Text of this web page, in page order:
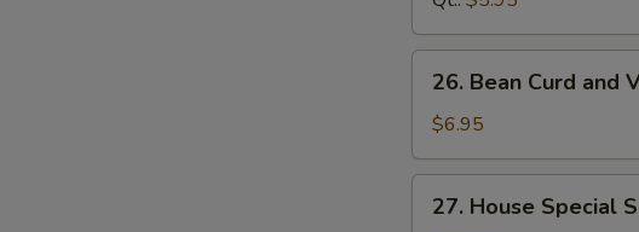
Bean
Curd
and
Vegetable
Soup
26. Bean Curd and
$6.95
House
27. House Special